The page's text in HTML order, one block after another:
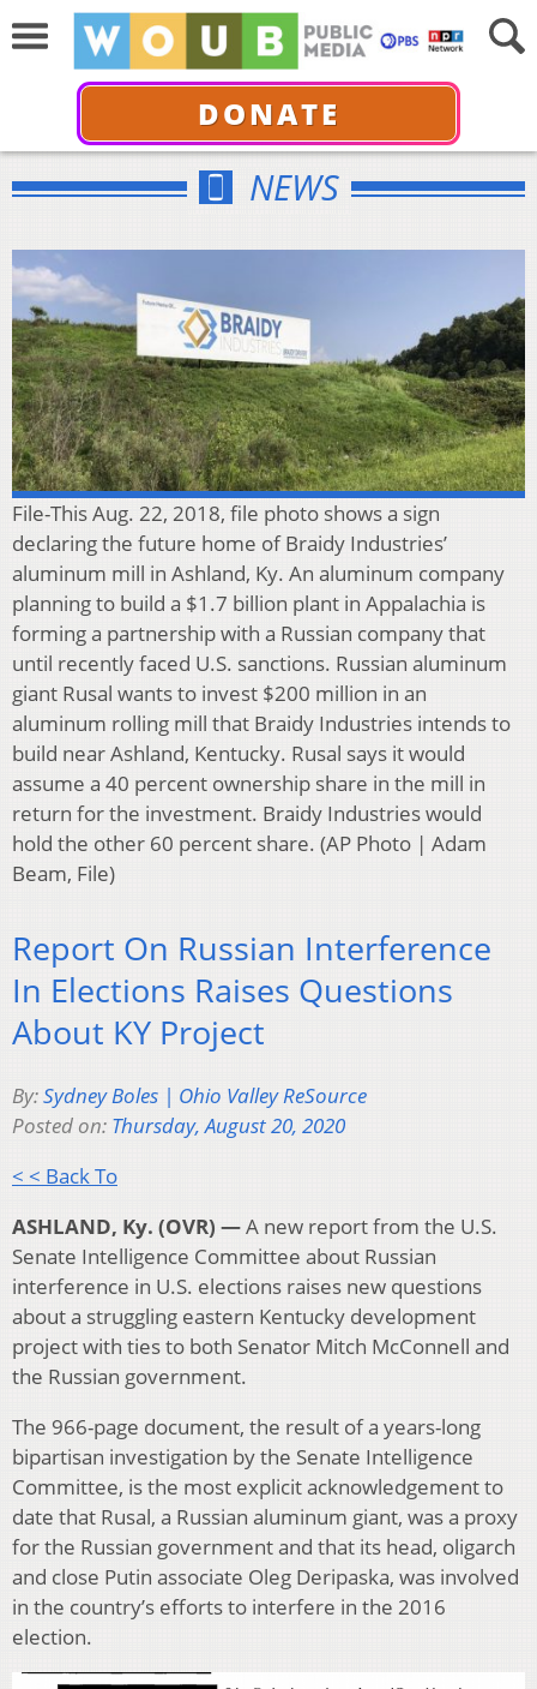
DONATE
NEWS
File-This Aug. 22, 2018, file photo shows a sign
declaring the future home of Braidy Industries’
aluminum mill in Ashland, Ky. An aluminum company
planning to build a $1.7 billion plant in Appalachia is
forming a partnership with a Russian company that
until recently faced U.S. sanctions. Russian aluminum
giant Rusal wants to invest $200 million in an
aluminum rolling mill that Braidy Industries intends to
build near Ashland, Kentucky. Rusal says it would
assume a 40 percent ownership share in the mill in
return for the investment. Braidy Industries would
hold the other 60 percent share. (AP Photo | Adam
Beam, File)
Report On Russian Interference
In Elections Raises Questions
About KY Project
By:Sydney Boles | Ohio Valley ReSource
Posted on: Thursday, August 20, 2020
< < Back To
ASHLAND, Ky. (OVR) —A new report from the U.S.
Senate Intelligence Committee about Russian
interference in U.S. elections raises new questions
about a struggling eastern Kentucky development
project with ties to both Senator Mitch McConnell and
the Russian government.
The 966-page document, the result of a years-long
bipartisan investigation by the Senate Intelligence
Committee, is the most explicit acknowledgement to
date that Rusal, a Russian aluminum giant, was a proxy
for the Russian government and that its head, oligarch
and close Putin associate Oleg Deripaska, was involved
in the country’s efforts to interfere in the 2016
election.